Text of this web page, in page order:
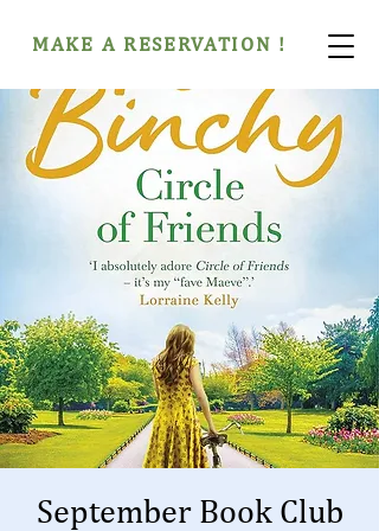
MAKE A RESERVATION !
September Book Club